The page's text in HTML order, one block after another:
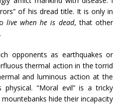
of his dread title. It is only in
live when he is dead, that other
opponents as earthquakes or
thermal action in the torrid
and luminous action at the
“Moral evil” is a tricky
hide their incapacity